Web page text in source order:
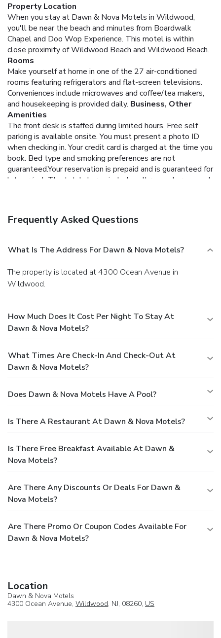
Property Location
When you stay at Dawn & Nova Motels in Wildwood,
you'll be near the beach and minutes from Boardwalk
Chapel and Doo Wop Experience. This motel is within
close proximity of Wildwood Beach and Wildwood Beach.
Rooms
Make yourself at home in one of the 27 air-conditioned
rooms featuring refrigerators and flat-screen televisions.
Conveniences include microwaves and coffee/tea makers,
and housekeeping is provided daily. Business, Other
Amenities
The front desk is staffed during limited hours. Free self
parking is available onsite. You must present a photo ID
when checking in. Your credit card is charged at the time you
book. Bed type and smoking preferences are not
guaranteed.Your reservation is prepaid and is guaranteed for
late arrival. The total charge includes all room charges and
property.
Frequently Asked Questions
What Is The Address For Dawn & Nova Motels?
The property is located at 4300 Ocean Avenue in
Wildwood.
How Much Does It Cost Per Night To Stay At
Dawn & Nova Motels?
What Times Are Check-In And Check-Out At
Dawn & Nova Motels?
Does Dawn & Nova Motels Have A Pool?
Is There A Restaurant At Dawn & Nova Motels?
Is There Free Breakfast Available At Dawn &
Nova Motels?
Are There Any Discounts Or Deals For Dawn &
Nova Motels?
Are There Promo Or Coupon Codes Available For
Dawn & Nova Motels?
Location
Dawn & Nova Motels
4300 Ocean Avenue, Wildwood, NJ, 08260, US